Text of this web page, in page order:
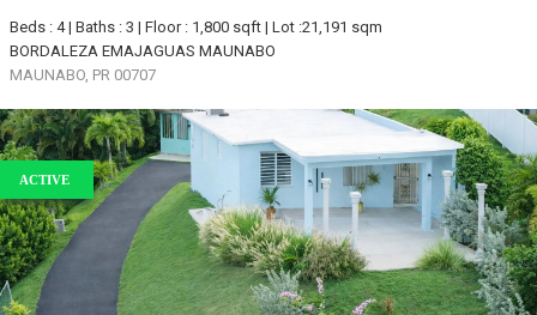
Beds : 4 | Baths : 3 | Floor : 1,800 sqft | Lot :21,191 sqm
BORDALEZA EMAJAGUAS MAUNABO
MAUNABO, PR 00707
ACTIVE